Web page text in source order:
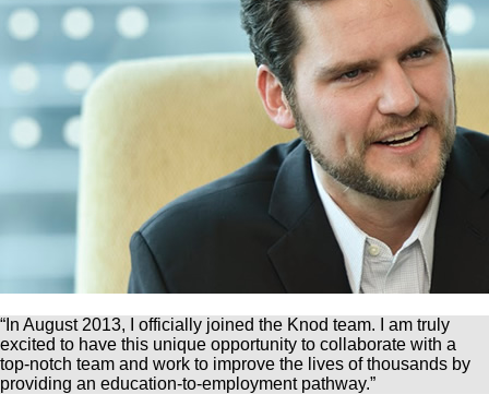
“In August 2013, I officially joined the Knod team. I am truly
excited to have this unique opportunity to collaborate with a
top-notch team and work to improve the lives of thousands by
providing an education-to-employment pathway.”